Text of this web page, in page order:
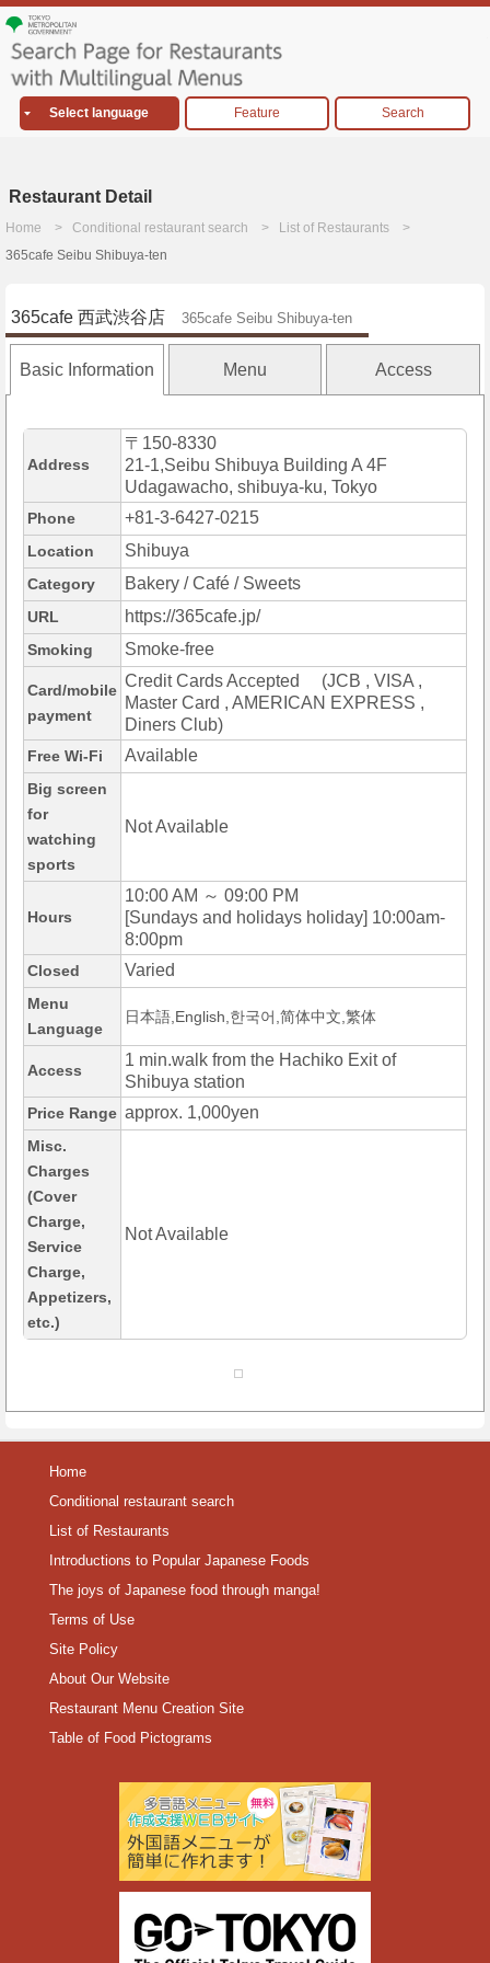
Select language Feature Search
Restaurant Detail
Home Conditional restaurant search
List of Restaurants
365cafe Seibu Shibuya-ten
365cafe 西武渋谷店 365cafe Seibu Shibuya-ten
Basic Information Menu Access
Address
〒150-8330
21-1,Seibu Shibuya Building A 4F
Udagawacho, shibuya-ku, Tokyo
Phone +81-3-6427-0215
Location Shibuya
Category Bakery / Café / Sweets
URL https://365cafe.jp/
Smoking Smoke-free
Card/mobile
payment
Credit Cards Accepted (JCB , VISA ,
Master Card , AMERICAN EXPRESS ,
Diners Club)
Free Wi-Fi Available
Big screen
for
watching
sports
Not Available
Hours
10:00 AM ～ 09:00 PM
[Sundays and holidays holiday] 10:00am-
8:00pm
Closed Varied
Menu
Language
日本語,English,한국어,简体中文,繁体
Access
1 min.walk from the Hachiko Exit of
Shibuya station
Price Range approx. 1,000yen
Misc.
Charges
(Cover
Charge,
Service
Charge,
Appetizers,
etc.)
Not Available
Home
Conditional restaurant search
List of Restaurants
Introductions to Popular Japanese Foods
The joys of Japanese food through manga!
Terms of Use
Site Policy
About Our Website
Restaurant Menu Creation Site
Table of Food Pictograms